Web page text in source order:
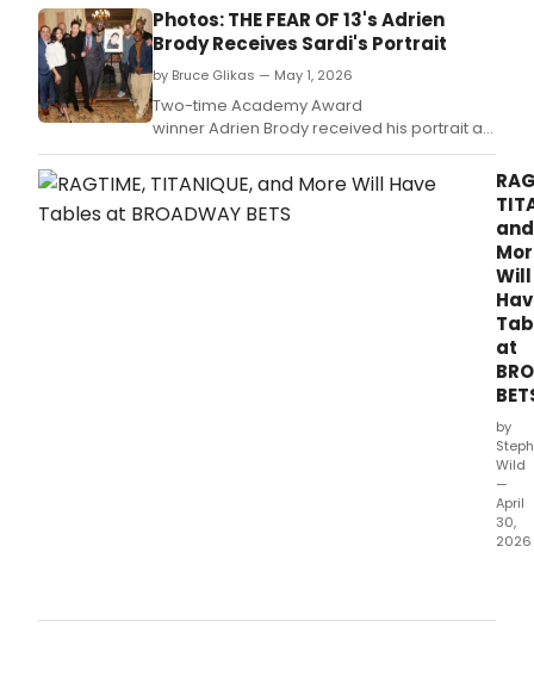
Earl
the
to
and
Photos: THE FEAR OF 13's Adrien
Brody Receives Sardi's Portrait
by Bruce Glikas — May 1, 2026
Two-time Academy Award
winner Adrien Brody received his portrait at
Sardi’s to celebrate his Broadway debut in
Lindsey Ferrentino’s new play, The Fear of 13.
and
Will
at
by
Wild
—
April
30,
2026